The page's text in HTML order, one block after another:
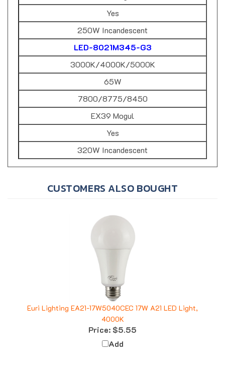
Yes
250W Incandescent
LED-8021M345-G3
3000K/4000K/5000K
65W
7800/8775/8450
EX39 Mogul
Yes
320W Incandescent
Euri Lighting EA21-17W5040CEC 17W A21 LED Light,
4000K
Price:$5.55
Add